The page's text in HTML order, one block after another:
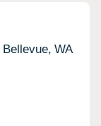
Bellevue, WA